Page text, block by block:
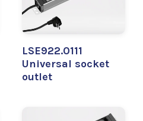
LSE922.0111
Universal socket
outlet